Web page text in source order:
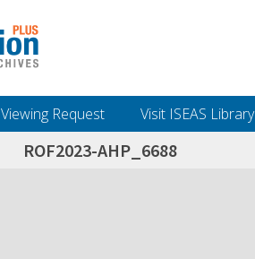
Viewing Request Visit ISEAS Library
ROF2023-AHP_6688